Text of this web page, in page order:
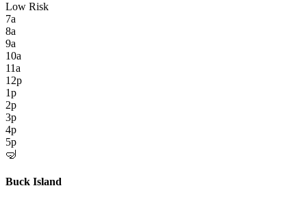
Low Risk
7a
8a
9a
10a
11a
12p
1p
2p
3p
4p
5p
🤿
Buck Island